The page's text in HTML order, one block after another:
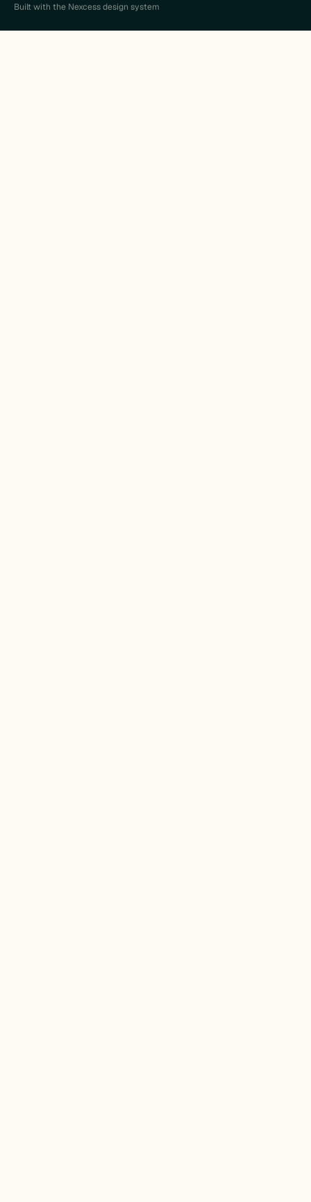
Built with the Nexcess design system